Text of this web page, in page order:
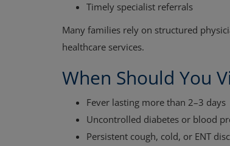
Timely specialist referrals
Many families rely on structured
healthcare services.
When Should You
Fever lasting more than 2–3 days
Uncontrolled diabetes or blood
Persistent cough, cold, or ENT